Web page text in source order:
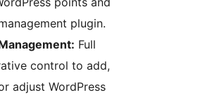
plugin.
Full
control to add,
adjust WordPress